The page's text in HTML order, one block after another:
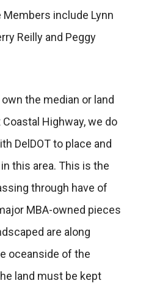
include Lynn
Reilly and Peggy
the median or land
Highway, we do
DelDOT to place and
this area. This is the
through have of
MBA-owned pieces
are along
oceanside of the
land must be kept